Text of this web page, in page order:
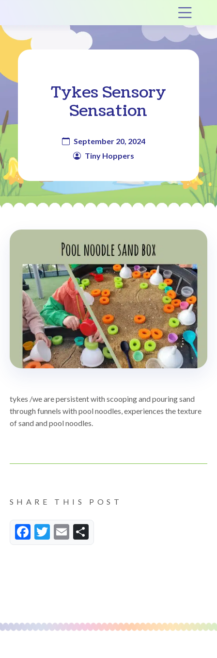
Main Navigation
Tykes Sensory
Sensation
September 20, 2024
Tiny Hoppers
tykes /we are persistent with scooping and pouring sand
through funnels with pool noodles, experiences the texture
of sand and pool noodles.
SHARE THIS POST
Facebook
Twitter
Email